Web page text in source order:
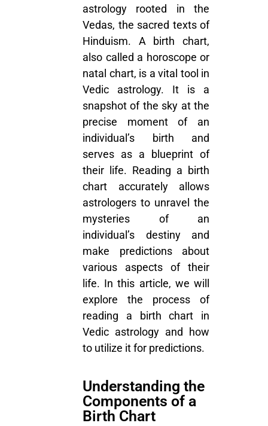
astrology rooted in the
Vedas, the sacred texts of
Hinduism. A birth chart,
also called a horoscope or
natal chart, is a vital tool in
Vedic astrology. It is a
snapshot of the sky at the
precise moment of an
individual’s birth and
serves as a blueprint of
their life. Reading a birth
chart accurately allows
astrologers to unravel the
mysteries of an
individual’s destiny and
make predictions about
various aspects of their
life. In this article, we will
explore the process of
reading a birth chart in
Vedic astrology and how
to utilize it for predictions.
Understanding the
Components of a
Birth Chart